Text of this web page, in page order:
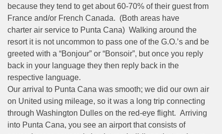
because they tend to get about 60-70% of their guest from
France and/or French Canada. (Both areas have
charter air service to Punta Cana) Walking around the
resort it is not uncommon to pass one of the G.O.’s and be
greeted with a “Bonjour” or “Bonsoir”, but once you reply
back in your language they then reply back in the
respective language.
Our arrival to Punta Cana was smooth; we did our own air
on United using mileage, so it was a long trip connecting
through Washington Dulles on the red-eye flight. Arriving
into Punta Cana, you see an airport that consists of